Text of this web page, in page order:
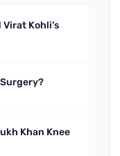
Kohli’s
Surgery?
Khan Knee